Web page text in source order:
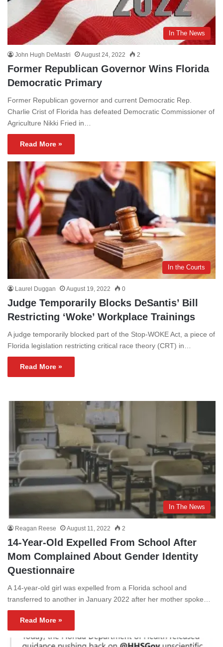
In The News
John Hugh DeMastri August 24, 2022 2
Former Republican Governor Wins Florida
Democratic Primary
Former Republican governor and current Democratic Rep.
Charlie Crist of Florida has defeated Democratic Commissioner of
Agriculture Nikki Fried in…
Read More »
In the Courts
Laurel Duggan August 19, 2022 0
Judge Temporarily Blocks DeSantis’ Bill
Restricting ‘Woke’ Workplace Trainings
A judge temporarily blocked part of the Stop-WOKE Act, a piece of
Florida legislation restricting critical race theory (CRT) in…
Read More »
In The News
Reagan Reese August 11, 2022 2
14-Year-Old Expelled From School After
Mom Complained About Gender Identity
Questionnaire
A 14-year-old girl was expelled from a Florida school and
transferred to another in January 2022 after her mother spoke…
Read More »